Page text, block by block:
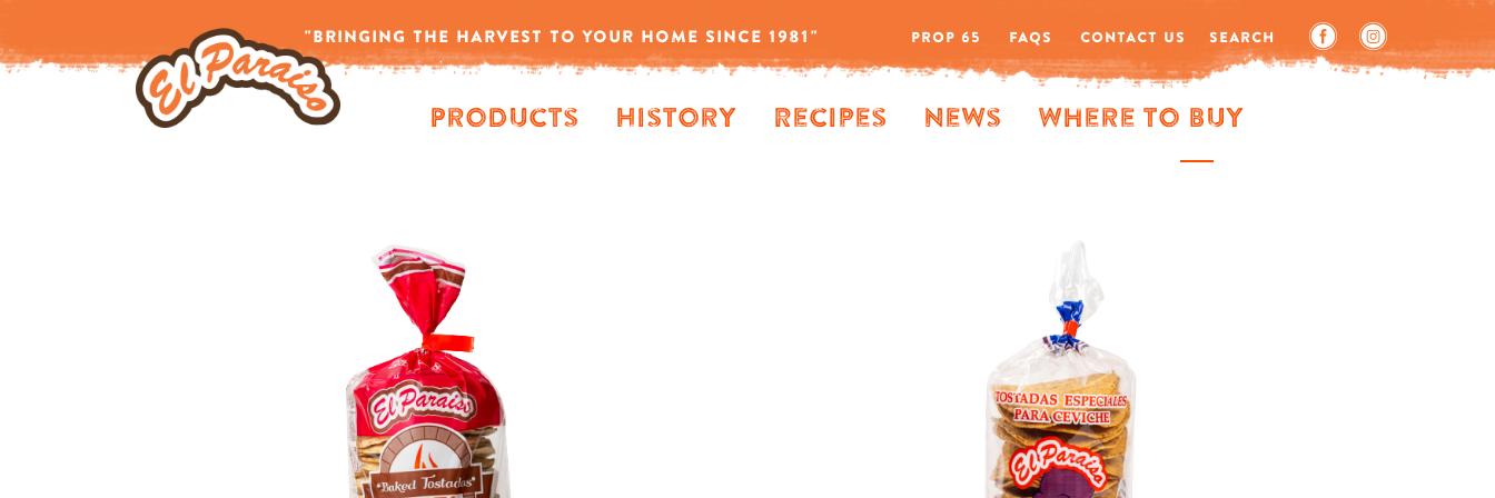
"BRINGING THE HARVEST TO YOUR HOME SINCE 1981" PROP 65 FAQS CONTACT US SEARCH
Products History Recipes News Where to Buy
Showing all 8 results